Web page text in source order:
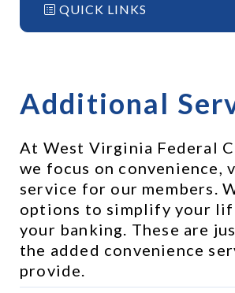
QUICK LINKS
Additional
At West Virginia Federal
we focus on convenience,
service for our members.
options to simplify your
your banking. These are
the added convenience
provide.